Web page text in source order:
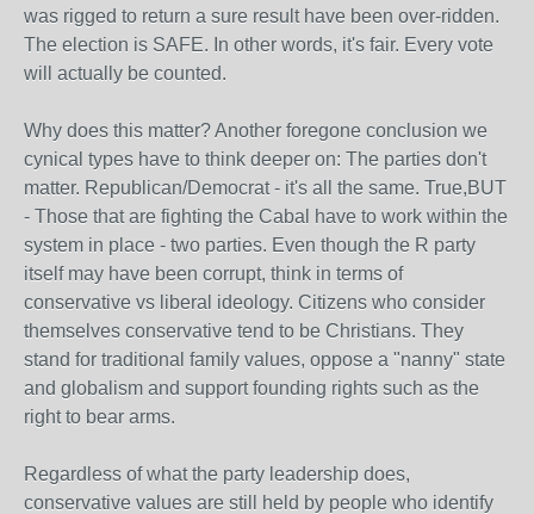
was rigged to return a sure result have been over-ridden.
The election is SAFE. In other words, it's fair. Every vote
will actually be counted.
Why does this matter? Another foregone conclusion we
cynical types have to think deeper on: The parties don't
matter. Republican/Democrat - it's all the same. True,BUT
- Those that are fighting the Cabal have to work within the
system in place - two parties. Even though the R party
itself may have been corrupt, think in terms of
conservative vs liberal ideology. Citizens who consider
themselves conservative tend to be Christians. They
stand for traditional family values, oppose a "nanny" state
and globalism and support founding rights such as the
right to bear arms.
Regardless of what the party leadership does,
conservative values are still held by people who identify